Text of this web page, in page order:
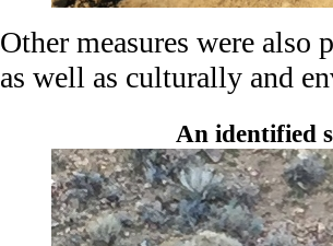
Other measures were also
as well as culturally and
An identified